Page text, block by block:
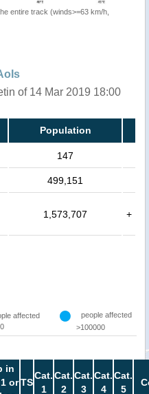
entire track (winds>=63 km/h,
of 14 Mar 2019 18:00
Population
147
499,151
1,573,707 +
affected
people affected
>100000
in
orTS
Cat.
1
Cat.
2
Cat.
3
Cat.
4
Cat.
5